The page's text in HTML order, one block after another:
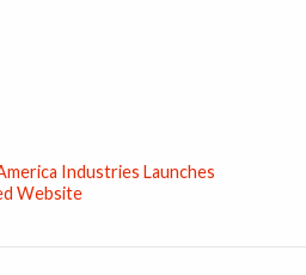
Industries Launches
Website